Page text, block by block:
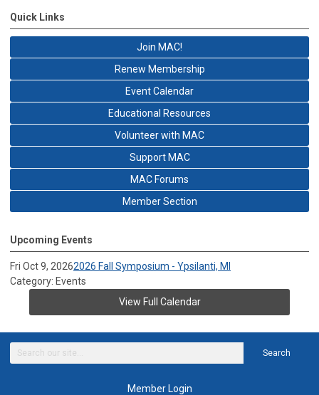
Quick Links
Join MAC!
Renew Membership
Event Calendar
Educational Resources
Volunteer with MAC
Support MAC
MAC Forums
Member Section
Upcoming Events
Fri Oct 9, 20262026 Fall Symposium - Ypsilanti, MI
Category: Events
View Full Calendar
Search
Member Login